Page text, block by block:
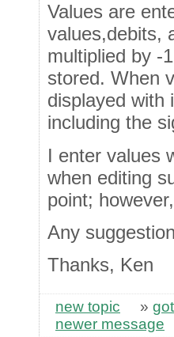
Values are
values,debits,
multiplied by -
stored. When
displayed with
including the
I enter values
when editing
point;
Any
Thanks, Ken
new topic »
newer message